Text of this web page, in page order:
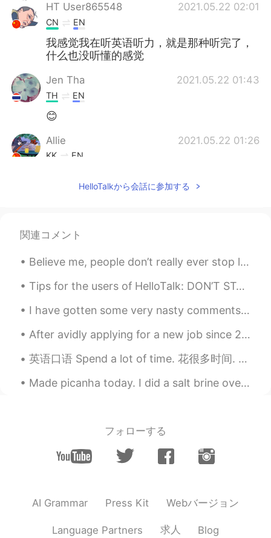
HT User865548 2021.05.22 02:01
CN EN
我感觉我在听英语听力，就是那种听完了，
什么也没听懂的感觉
Jen Tha 2021.05.22 01:43
TH EN
😊
Allie 2021.05.22 01:26
KK EN
HelloTalkから会話に参加する
関連コメント
Believe me, people don’t really ever stop learning a language! It’s a continual process throughou...
Tips for the users of HelloTalk: DON’T START OUT A CONVERSATION LIKE THIS: 👉”Can you teach me E...
I have gotten some very nasty comments from some not very good people here on this app... About h...
After avidly applying for a new job since 2 months ago, and a bunch of interviews later....I fina...
英语口语 Spend a lot of time. 花很多时间. Passer beaucoup de temps 连读 a lotta I spend a lot of time rea...
Made picanha today. I did a salt brine overnight with rock salt. If you want to know the method...
フォローする
AI Grammar Press Kit Webバージョン
Language Partners 求人 Blog